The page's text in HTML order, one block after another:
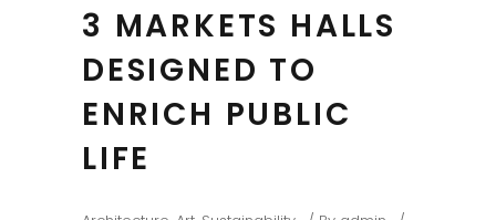
3 MARKETS HALLS
DESIGNED TO
ENRICH PUBLIC
LIFE